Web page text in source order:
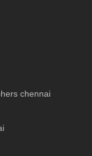
chennai